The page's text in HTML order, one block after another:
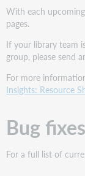
With each
pages.
If your library team
group, please send
For more
Insights: Resource
Bug
For a full list of